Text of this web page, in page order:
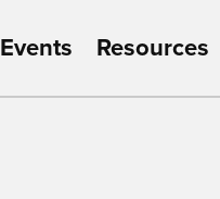
Events Resources